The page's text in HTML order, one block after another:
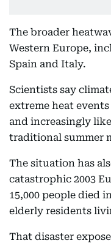
The broader
Western Europe,
Spain and Italy.
Scientists say
extreme heat
and increasingly
traditional summer
The situation has
catastrophic 2003
15,000 people died
elderly residents
That disaster